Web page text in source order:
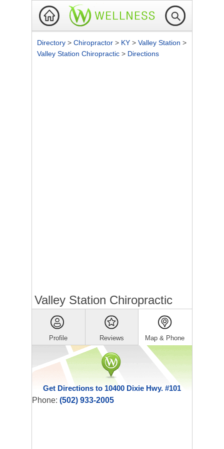
Directory > Chiropractor > KY > Valley Station >
Valley Station Chiropractic > Directions
Valley Station Chiropractic
Profile Reviews Map & Phone
Get Directions to 10400 Dixie Hwy. #101
Phone: (502) 933-2005